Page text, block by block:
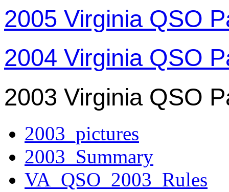
2005 Virginia QSO
2004 Virginia QSO
2003 Virginia QSO
2003_pictures
2003_Summary
VA_QSO_2003_Rules